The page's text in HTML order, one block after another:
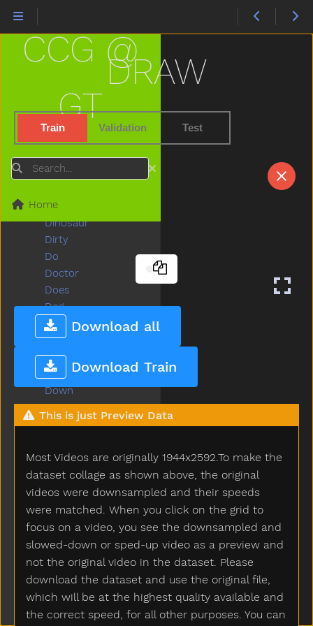
DRAW
Train Validation Test
Download all
Download Train
This is just Preview Data
Most Videos are originally 1944x2592.To make the
dataset collage as shown above, the original
videos were downsampled and their speeds
were matched. When you click on the grid to
focus on a video, you see the downsampled and
slowed-down or sped-up video as a preview and
not the original video in the dataset. Please
download the dataset and use the original file,
which will be at the highest quality available and
the correct speed, for all other purposes. You can
CCG @
GT
Search
Home
Cute
Dad
Dark
Day
Diaper
Did
Dinner
Dinosaur
Dirty
Do
Doctor
Does
Dog
Doll
Donkey
Dont
Door
Down
Downtown
Draw
Dress
Drink
Drive
Drop
Dry
Dryer
Duck
Dump
Each